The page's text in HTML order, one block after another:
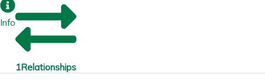
Info
1Relationships